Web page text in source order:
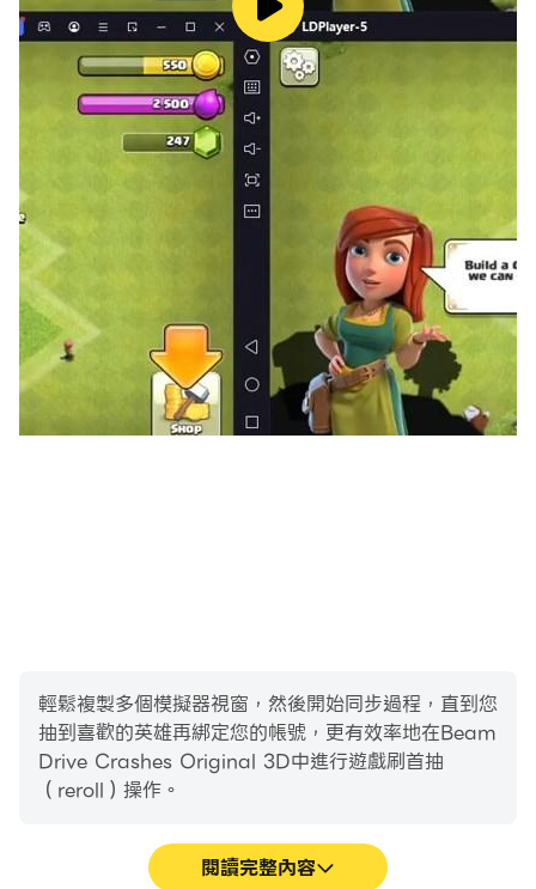
Beam Drive Crashes Original 3D is designed to
offer endless fun with car crash games and car
destruction. Drive and crash your way through
epic crash scenarios and enjoy the thrill of car
accidents in a realistic car crash environment.
輕鬆複製多個模擬器視窗，然後開始同步過程，直到您
抽到喜歡的英雄再綁定您的帳號，更有效率地在Beam
Drive Crashes Original 3D中進行遊戲刷首抽
（reroll）操作。
閱讀完整內容